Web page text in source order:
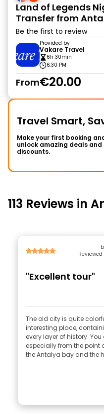
Land of Legends
Transfer from
Be the first to review
Provided by
Vakare Travel
6h 30min
6:30 PM
From€20.00
Travel Smart,
Make your first booking
unlock amazing deals and
discounts.
113 Reviews in
"Excellent tour"
The old city is quite
interesting place,
every layer of history.
especially from the point
the Antalya bay and the